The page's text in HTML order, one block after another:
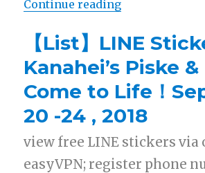
Continue reading
【List】LINE
Kanahei’s Piske
Come to Life！
20 -24 , 2018
view free LINE stickers via
easyVPN; register phone